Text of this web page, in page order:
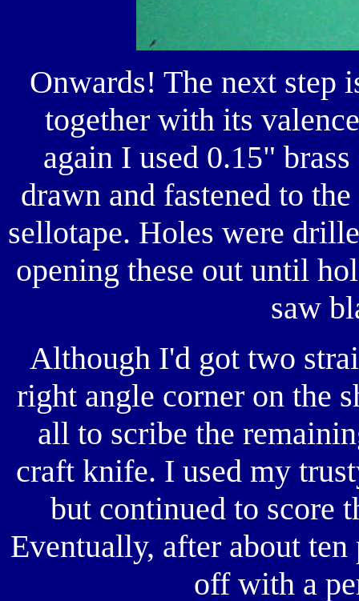
Onwards! The next step
together with its
again I used 0.15"
drawn and fastened to
sellotape. Holes were
opening these out until
saw
Although I'd got two
right angle corner on the
all to scribe the
craft knife. I used my
but continued to score
Eventually, after about ten
off with a